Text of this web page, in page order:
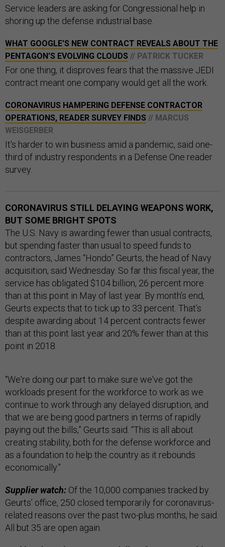
Service leaders are asking for Congressional help in
shoring up the defense industrial base.
WHAT GOOGLE'S NEW CONTRACT REVEALS ABOUT THE
PENTAGON'S EVOLVING CLOUDS // PATRICK TUCKER
For one thing, it disproves fears that the massive JEDI
contract meant one company would get all the work.
CORONAVIRUS HAMPERING DEFENSE CONTRACTOR
OPERATIONS, READER SURVEY FINDS // MARCUS
WEISGERBER
It's harder to win business amid a pandemic, said one-
third of industry respondents in a Defense One reader
survey.
CORONAVIRUS STILL DELAYING WEAPONS WORK,
BUT SOME BRIGHT SPOTS
The U.S. Navy is awarding fewer than usual contracts,
but spending faster than usual to speed funds to
contractors, James “Hondo” Geurts, the head of Navy
acquisition, said Wednesday. So far this fiscal year, the
service has obligated $104 billion, 26 percent more
than at this point in May of last year. By month’s end,
Geurts expects that to tick up to 33 percent. That’s
despite awarding about 14 percent contracts fewer
than at this point last year and 20% fewer than at this
point in 2018.
“We're doing our part to make sure we've got the
workloads present for the workforce to work as we
continue to work through any delayed disruption, and
that we are being good partners in terms of rapidly
paying out the bills,” Geurts said. “This is all about
creating stability, both for the defense workforce and
as a foundation to help the country as it rebounds
economically.”
Supplier watch: Of the 10,000 companies tracked by
Geurts’ office, 250 closed temporarily for coronavirus-
related reasons over the past two-plus months, he said.
All but 35 are open again.